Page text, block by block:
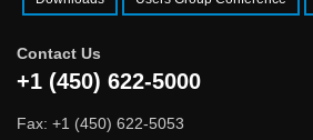
Contact Us
+1 (450) 622-5000
Fax: +1 (450) 622-5053